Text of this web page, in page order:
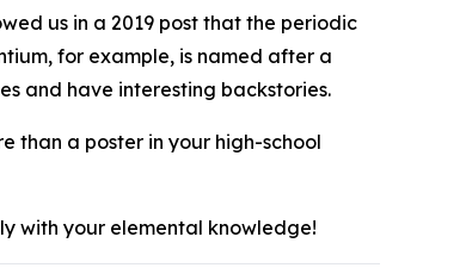
us in a 2019 post that the periodic
for example, is named after a
and have interesting backstories.
than a poster in your high-school
with your elemental knowledge!